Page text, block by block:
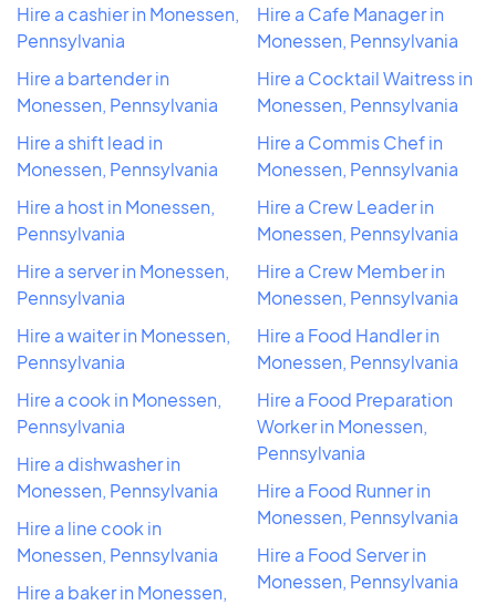
Hire a cashier in Monessen,
Pennsylvania
Hire a bartender in
Monessen, Pennsylvania
Hire a shift lead in
Monessen, Pennsylvania
Hire a host in Monessen,
Pennsylvania
Hire a server in Monessen,
Pennsylvania
Hire a waiter in Monessen,
Pennsylvania
Hire a cook in Monessen,
Pennsylvania
Hire a dishwasher in
Monessen, Pennsylvania
Hire a line cook in
Monessen, Pennsylvania
Hire a baker in Monessen,
Hire a Cafe Manager in
Monessen, Pennsylvania
Hire a Cocktail Waitress in
Monessen, Pennsylvania
Hire a Commis Chef in
Monessen, Pennsylvania
Hire a Crew Leader in
Monessen, Pennsylvania
Hire a Crew Member in
Monessen, Pennsylvania
Hire a Food Handler in
Monessen, Pennsylvania
Hire a Food Preparation
Worker in Monessen,
Pennsylvania
Hire a Food Runner in
Monessen, Pennsylvania
Hire a Food Server in
Monessen, Pennsylvania